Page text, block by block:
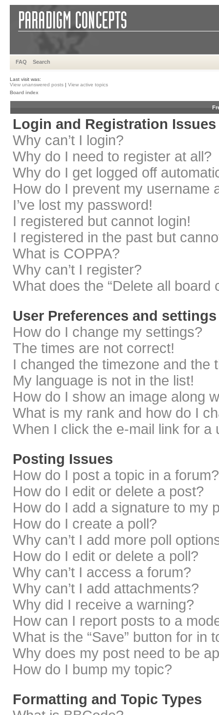
FAQ Search
Last visit was:
View unanswered posts | View active topics
Board index
Login and Registration Issues
Why can’t I login?
Why do I need to register at all?
Why do I get logged off
How do I prevent my username
I’ve lost my password!
I registered but cannot login!
I registered in the past but
What is COPPA?
Why can’t I register?
What does the “Delete all board
User Preferences and settings
How do I change my settings?
The times are not correct!
I changed the timezone and the
My language is not in the list!
How do I show an image along
What is my rank and how do I
When I click the e-mail link for a
Posting Issues
How do I post a topic in a forum?
How do I edit or delete a post?
How do I add a signature to my
How do I create a poll?
Why can’t I add more poll
How do I edit or delete a poll?
Why can’t I access a forum?
Why can’t I add attachments?
Why did I receive a warning?
How can I report posts to a
What is the “Save” button for in
Why does my post need to be
How do I bump my topic?
Formatting and Topic Types